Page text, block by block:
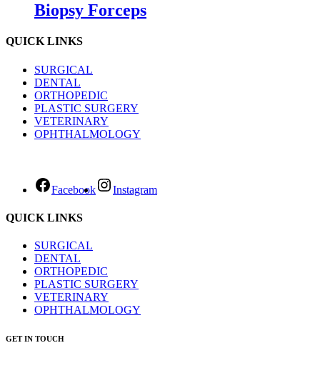
Biopsy Forceps
QUICK LINKS
SURGICAL
DENTAL
ORTHOPEDIC
PLASTIC SURGERY
VETERINARY
OPHTHALMOLOGY
Facebook Instagram
QUICK LINKS
SURGICAL
DENTAL
ORTHOPEDIC
PLASTIC SURGERY
VETERINARY
OPHTHALMOLOGY
GET IN TOUCH